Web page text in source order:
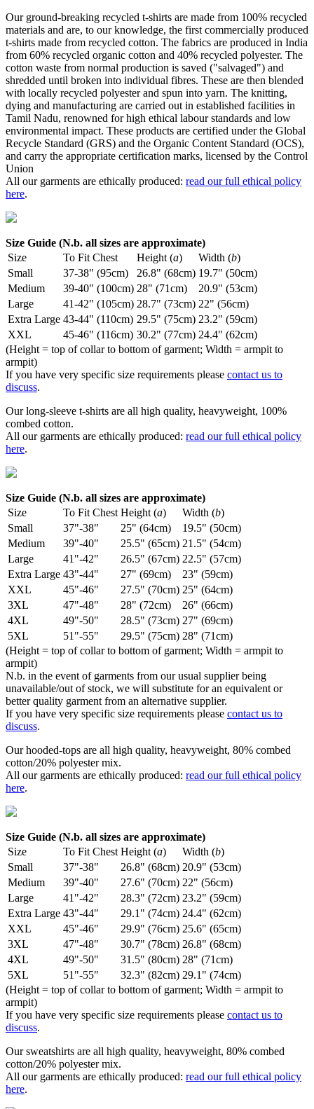
Our ground-breaking recycled t-shirts are made from 100% recycled
materials and are, to our knowledge, the first commercially produced
t-shirts made from recycled cotton. The fabrics are produced in India
from 60% recycled organic cotton and 40% recycled polyester. The
cotton waste from normal production is saved ("salvaged") and
shredded until broken into individual fibres. These are then blended
with locally recycled polyester and spun into yarn. The knitting,
dying and manufacturing are carried out in established facilities in
Tamil Nadu, renowned for high ethical labour standards and low
environmental impact. These products are certified under the Global
Recycle Standard (GRS) and the Organic Content Standard (OCS),
and carry the appropriate certification marks, licensed by the Control
Union
All our garments are ethically produced: read our full ethical policy
here.
Size Guide (N.b. all sizes are approximate)
Size
To Fit Chest Height (a) Width (b)
Small
37-38" (95cm) 26.8" (68cm) 19.7" (50cm)
Medium
39-40" (100cm) 28" (71cm)
20.9" (53cm)
Large
41-42" (105cm) 28.7" (73cm) 22" (56cm)
Extra Large 43-44" (110cm) 29.5" (75cm) 23.2" (59cm)
XXL
45-46" (116cm) 30.2" (77cm) 24.4" (62cm)
(Height = top of collar to bottom of garment; Width = armpit to
armpit)
If you have very specific size requirements please contact us to
discuss.
Our long-sleeve t-shirts are all high quality, heavyweight, 100%
combed cotton.
All our garments are ethically produced: read our full ethical policy
here.
Size Guide (N.b. all sizes are approximate)
Size
To Fit Chest Height (a) Width (b)
Small
37"-38" 25" (64cm)
19.5" (50cm)
Medium
39"-40" 25.5" (65cm) 21.5" (54cm)
Large
41"-42" 26.5" (67cm) 22.5" (57cm)
Extra Large 43"-44" 27" (69cm)
23" (59cm)
XXL
45"-46" 27.5" (70cm) 25" (64cm)
3XL
47"-48" 28" (72cm)
26" (66cm)
4XL
49"-50" 28.5" (73cm) 27" (69cm)
5XL
51"-55" 29.5" (75cm) 28" (71cm)
(Height = top of collar to bottom of garment; Width = armpit to
armpit)
N.b. in the event of garments from our usual supplier being
unavailable/out of stock, we will substitute for an equivalent or
better quality garment from an alternative supplier.
If you have very specific size requirements please contact us to
discuss.
Our hooded-tops are all high quality, heavyweight, 80% combed
cotton/20% polyester mix.
All our garments are ethically produced: read our full ethical policy
here.
Size Guide (N.b. all sizes are approximate)
Size
To Fit Chest Height (a) Width (b)
Small
37"-38" 26.8" (68cm) 20.9" (53cm)
Medium
39"-40" 27.6" (70cm) 22" (56cm)
Large
41"-42" 28.3" (72cm) 23.2" (59cm)
Extra Large 43"-44" 29.1" (74cm) 24.4" (62cm)
XXL
45"-46" 29.9" (76cm) 25.6" (65cm)
3XL
47"-48" 30.7" (78cm) 26.8" (68cm)
4XL
49"-50" 31.5" (80cm) 28" (71cm)
5XL
51"-55" 32.3" (82cm) 29.1" (74cm)
(Height = top of collar to bottom of garment; Width = armpit to
armpit)
If you have very specific size requirements please contact us to
discuss.
Our sweatshirts are all high quality, heavyweight, 80% combed
cotton/20% polyester mix.
All our garments are ethically produced: read our full ethical policy
here.